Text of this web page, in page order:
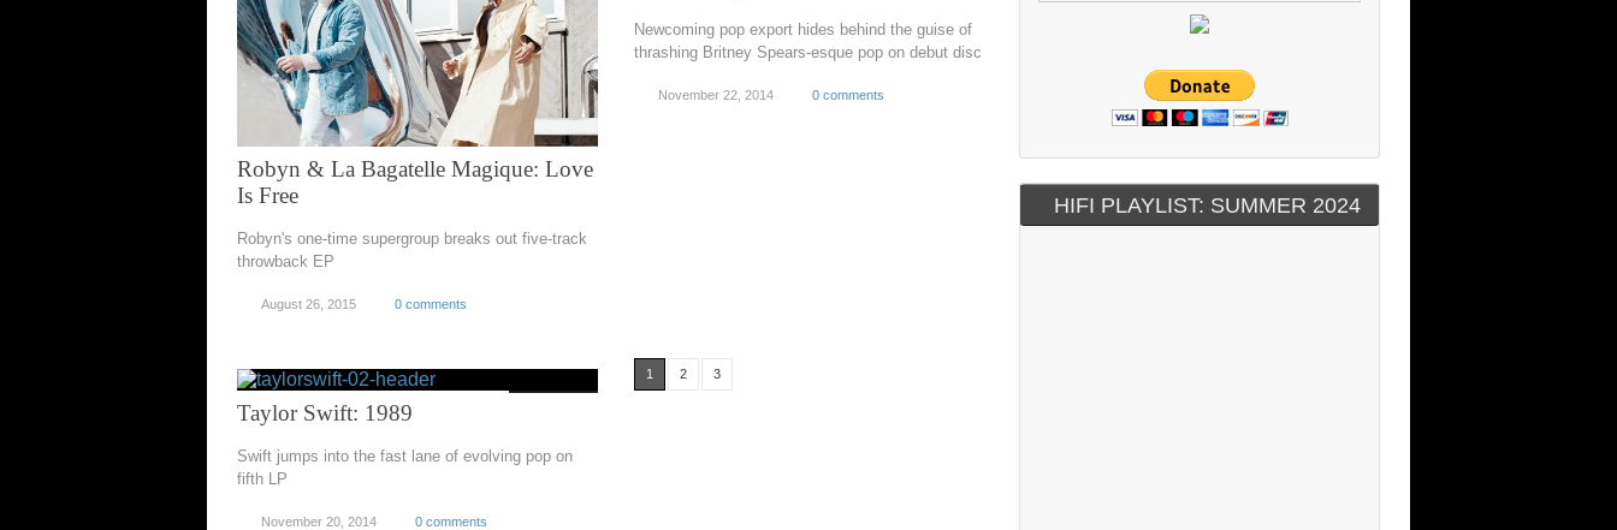
Robyn & La Bagatelle Magique: Love
Is Free
Robyn's one-time supergroup breaks out five-track
throwback EP
August 26, 2015 0 comments
Newcoming pop export hides behind the guise of
thrashing Britney Spears-esque pop on debut disc
November 22, 2014 0 comments
Taylor Swift: 1989
Swift jumps into the fast lane of evolving pop on
fifth LP
November 20, 2014 0 comments
1 2 3
HIFI PLAYLIST: SUMMER 2024